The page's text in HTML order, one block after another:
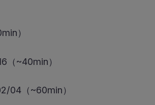
）
（~40min）
04（~60min）